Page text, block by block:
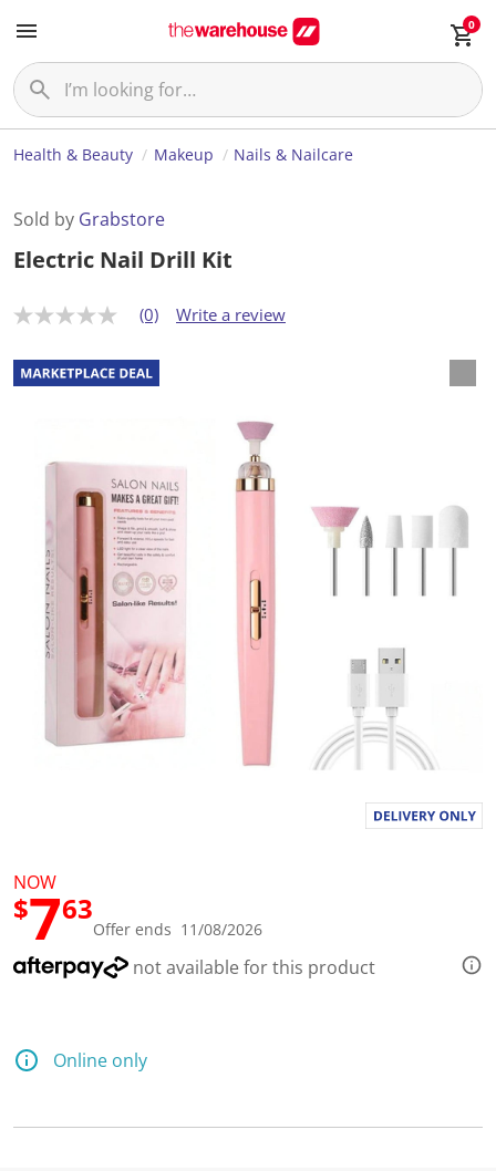
0
Health & Beauty Makeup Nails & Nailcare
Sold by Grabstore
Electric Nail Drill Kit
N
r
a
t
(0) Write a review
NOW
$763
Offer ends 11/08/2026
not available for this product
Online only